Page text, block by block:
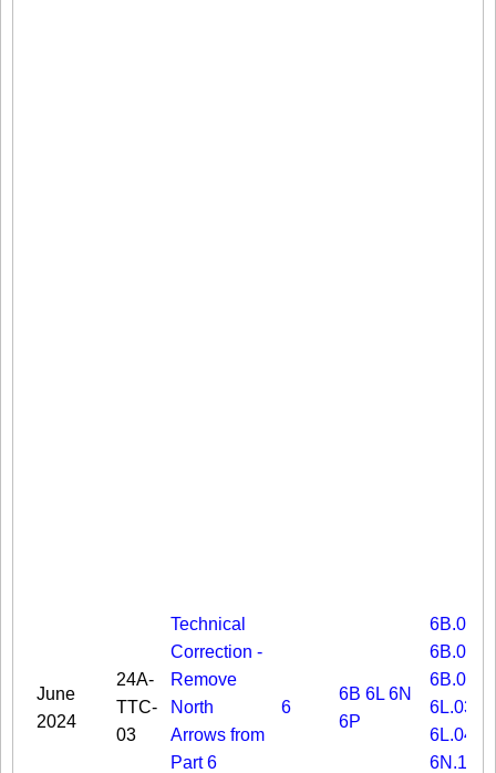
June
2024
24A-
TTC-
03
Technical
Correction -
Remove
North
Arrows from
Part 6
6
6B 6L 6N
6P
6B.03
6B.06
6B.08
6L.03
6L.04
6N.19